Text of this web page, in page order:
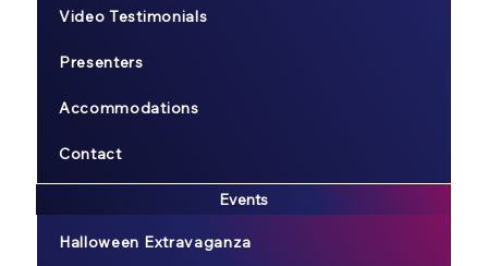
Video Testimonials
Presenters
Accommodations
Contact
Events
Halloween Extravaganza